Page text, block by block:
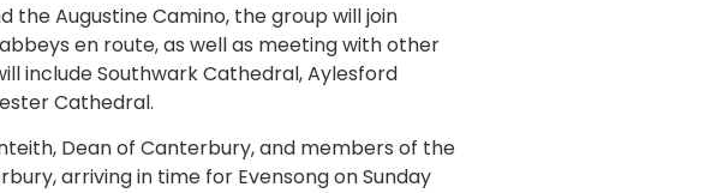
the Augustine Camino, the group will join
en route, as well as meeting with other
include Southwark Cathedral, Aylesford
Cathedral.
Dean of Canterbury, and members of the
arriving in time for Evensong on Sunday